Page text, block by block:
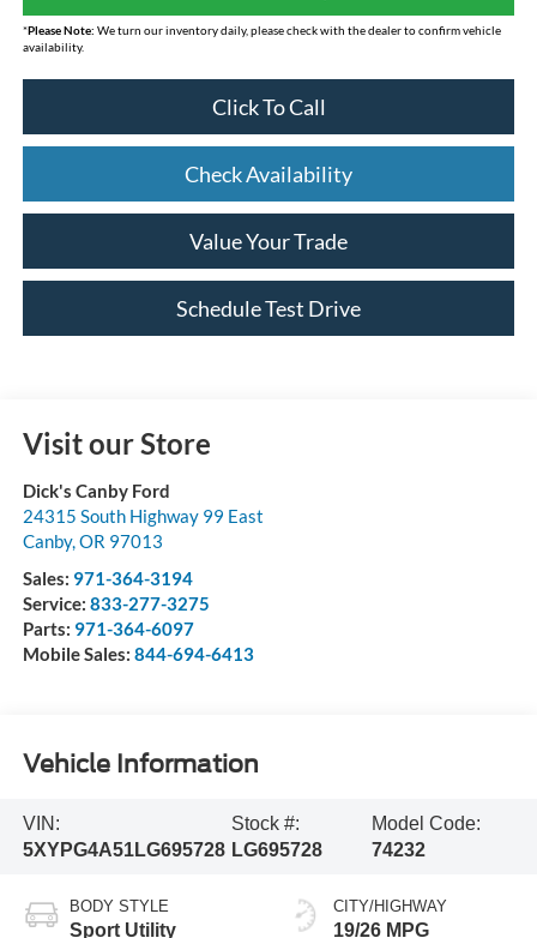
*Please Note: We turn our inventory daily, please check with the dealer to confirm vehicle
availability.
Click To Call
Check Availability
Value Your Trade
Schedule Test Drive
Visit our Store
Dick's Canby Ford
24315 South Highway 99 East
Canby,OR 97013
Sales: 971-364-3194
Service: 833-277-3275
Parts: 971-364-6097
Mobile Sales: 844-694-6413
Vehicle Information
VIN:
5XYPG4A51LG695728
Stock #:
LG695728
Model Code:
74232
BODY STYLE
Sport Utility
CITY/HIGHWAY
19/26 MPG